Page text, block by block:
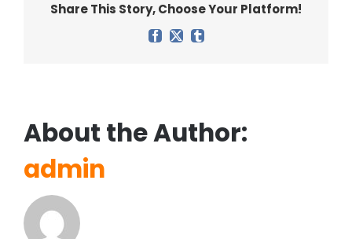
Share This Story, Choose Your Platform!
Facebook
X Tumblr
About the Author:
admin